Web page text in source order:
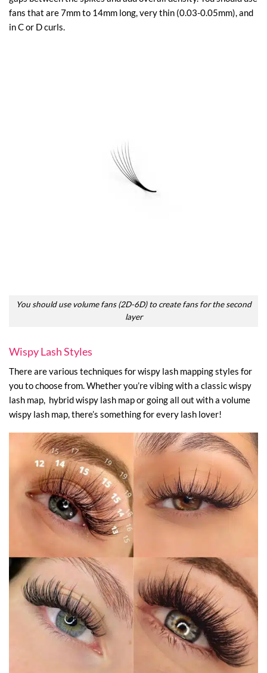
fans that are 7mm to 14mm long, very thin (0.03-0.05mm), and
in C or D curls.
You should use volume fans (2D-6D) to create fans for the second
layer
Wispy Lash Styles
There are various techniques for wispy lash mapping styles for
you to choose from. Whether you’re vibing with a classic wispy
lash map, hybrid wispy lash map or going all out with a volume
wispy lash map, there’s something for every lash lover!